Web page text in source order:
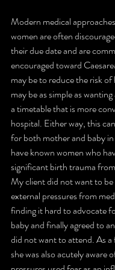
Modern medical
women are often
their due date and are
encouraged toward
may be to reduce the risk
may be as simple as
a timetable that is more
hospital. Either way, this
for both mother and baby
have known women who
significant birth trauma
My client did not want to
external pressures from
finding it hard to advocate
baby and finally agreed to
did not want to attend. As
she was also acutely aware